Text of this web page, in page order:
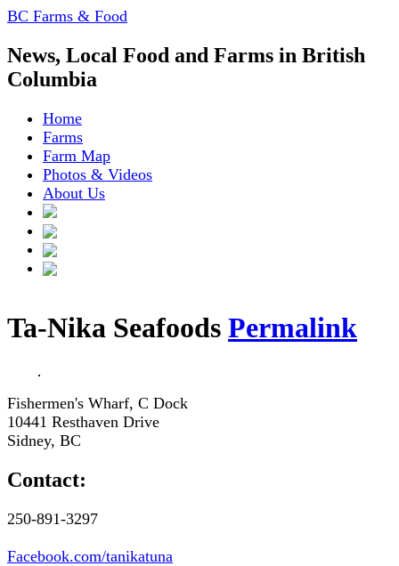
BC Farms & Food
News, Local Food and Farms in British
Columbia
Home
Farms
Farm Map
Photos & Videos
About Us
Ta-Nika Seafoods Permalink
Fishermen's Wharf, C Dock
10441 Resthaven Drive
Sidney, BC
Contact:
250-891-3297
Facebook.com/tanikatuna